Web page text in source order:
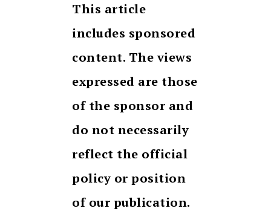
This article
includes sponsored
content. The views
expressed are those
of the sponsor and
do not necessarily
reflect the official
policy or position
of our publication.